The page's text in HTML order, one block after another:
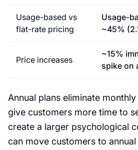
Usage-based vs
flat-rate pricing
Usage-
~45%
Price increases
~15%
spike on
Annual plans eliminate
give customers more time to
create a larger psychological
can move customers to